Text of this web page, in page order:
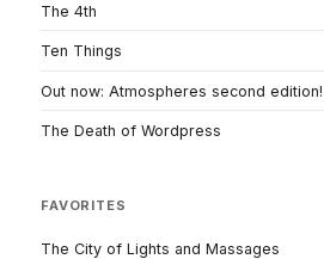
The 4th
Ten Things
Out now: Atmospheres second edition!
The Death of Wordpress
FAVORITES
The City of Lights and Massages